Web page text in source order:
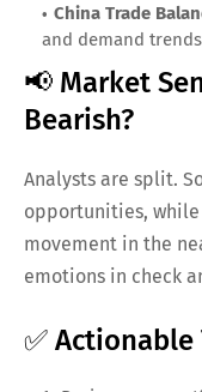
China Trade
and demand
📢 Market
Bearish?
Analysts are split.
opportunities,
movement in the
emotions in check
✅ Actionable